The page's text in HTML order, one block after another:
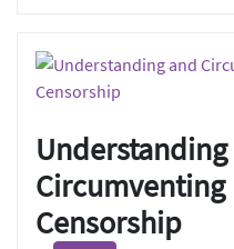
Censorship